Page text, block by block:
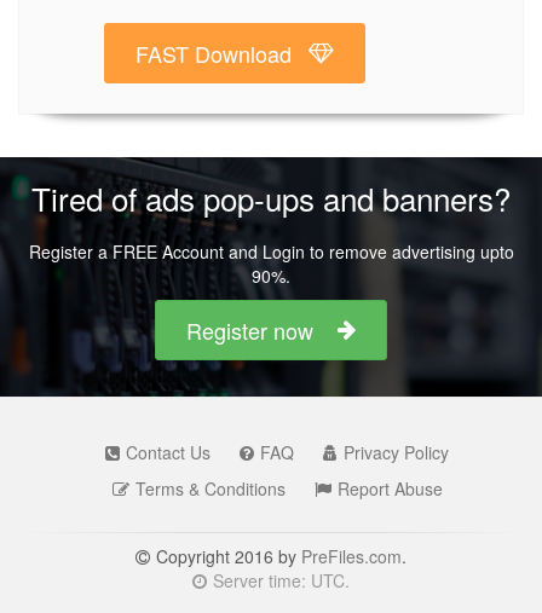
FAST Download
Tired of ads pop-ups and banners?
Register a FREE Account and Login to remove advertising upto
90%.
Register now
Contact Us FAQ
Privacy Policy
Terms & Conditions
Report Abuse
Copyright 2016 by PreFiles.com.
Server time: UTC.